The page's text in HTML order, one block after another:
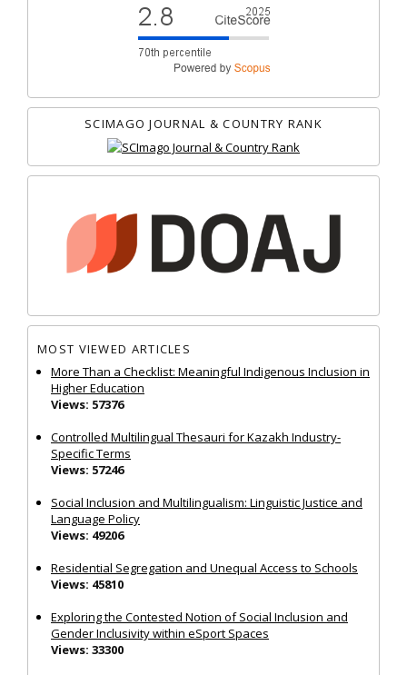
SCIMAGO JOURNAL & COUNTRY RANK
MOST VIEWED ARTICLES
More Than a Checklist: Meaningful Indigenous Inclusion in
Higher Education
Views: 57376
Controlled Multilingual Thesauri for Kazakh Industry-
Specific Terms
Views: 57246
Social Inclusion and Multilingualism: Linguistic Justice and
Language Policy
Views: 49206
Residential Segregation and Unequal Access to Schools
Views: 45810
Exploring the Contested Notion of Social Inclusion and
Gender Inclusivity within eSport Spaces
Views: 33300